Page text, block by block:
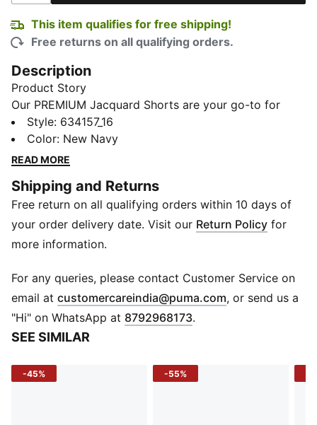
This item qualifies for free shipping!
Free returns on all qualifying orders.
Description
Product Story
Our PREMIUM Jacquard Shorts are your go-to for
laid-back vibes. Crafted from soft cotton with a
herringbone knit, they feature side pockets and vents
for mobility. Perfect for any day, these shorts are your
Features & Benefits
Made with at least 20% recycled cotton
Details
Relaxed fit
Vented hem
Medium rise, Jacquard
Side pockets
PUMA Cat logo at thigh
Style: 634157_16
Color: New Navy
READ MORE
Shipping and Returns
Free return on all qualifying orders within 10 days of
your order delivery date. Visit our Return Policy for
more information.
For any queries, please contact Customer Service on
email at customercareindia@puma.com Opens in new
, or send us a
"Hi" on WhatsApp at 8792968173.
SEE SIMILAR
-45% -55%